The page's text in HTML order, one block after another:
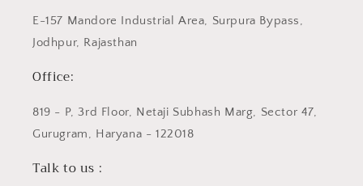
E-157 Mandore Industrial Area, Surpura Bypass,
Jodhpur, Rajasthan
Office:
819 - P, 3rd Floor, Netaji Subhash Marg, Sector 47,
Gurugram, Haryana - 122018
Talk to us :